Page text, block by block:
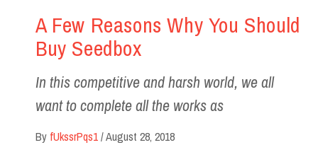
A Few Reasons Why You Should
Buy Seedbox
In this competitive and harsh world, we all
want to complete all the works as
By fUkssrPqs1/August 28, 2018